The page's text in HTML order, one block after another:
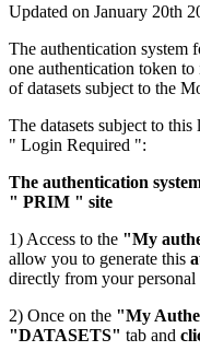
Updated on January 20th
The authentication system
one authentication token
of datasets subject to the
The datasets subject to
" Login Required ":
The authentication
" PRIM " site
1) Access to the "My
allow you to generate this
directly from your personal
2) Once on the "My
"DATASETS" tab and